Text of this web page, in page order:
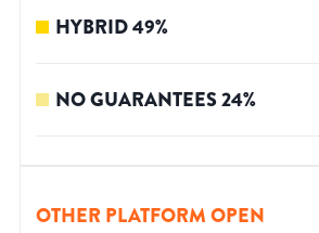
HYBRID49%
NO GUARANTEES24%
OTHER PLATFORM OPEN